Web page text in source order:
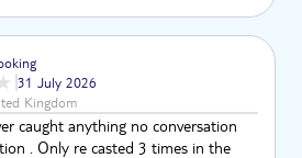
before we set off — which mattered,
group ended up sick. Tui's own
says everyo
31 July 2026
Kingdom
caught anything no conversation
. Only re casted 3 times in the